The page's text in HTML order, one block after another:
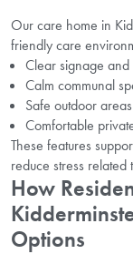
Our care home in
friendly care
Clear signage
Calm communal
Safe outdoor
Comfortable
These features
reduce stress related
How
Options